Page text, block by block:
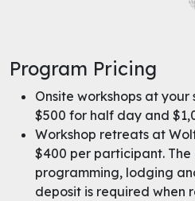
Program Pricing
Onsite workshops at
$500 for half day and
Workshop retreats at
$400 per participant. The
programming, lodging
deposit is required when